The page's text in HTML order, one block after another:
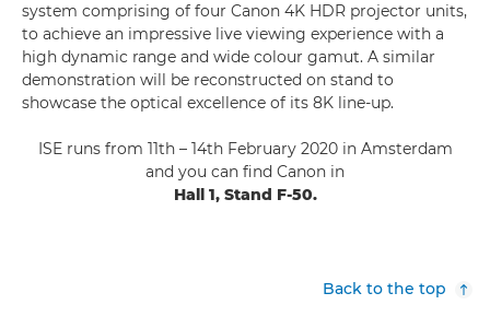
system comprising of four Canon 4K HDR projector units,
to achieve an impressive live viewing experience with a
high dynamic range and wide colour gamut. A similar
demonstration will be reconstructed on stand to
showcase the optical excellence of its 8K line-up.
ISE runs from 11th – 14th February 2020 in Amsterdam
and you can find Canon in
Hall 1, Stand F-50.
Back to the top